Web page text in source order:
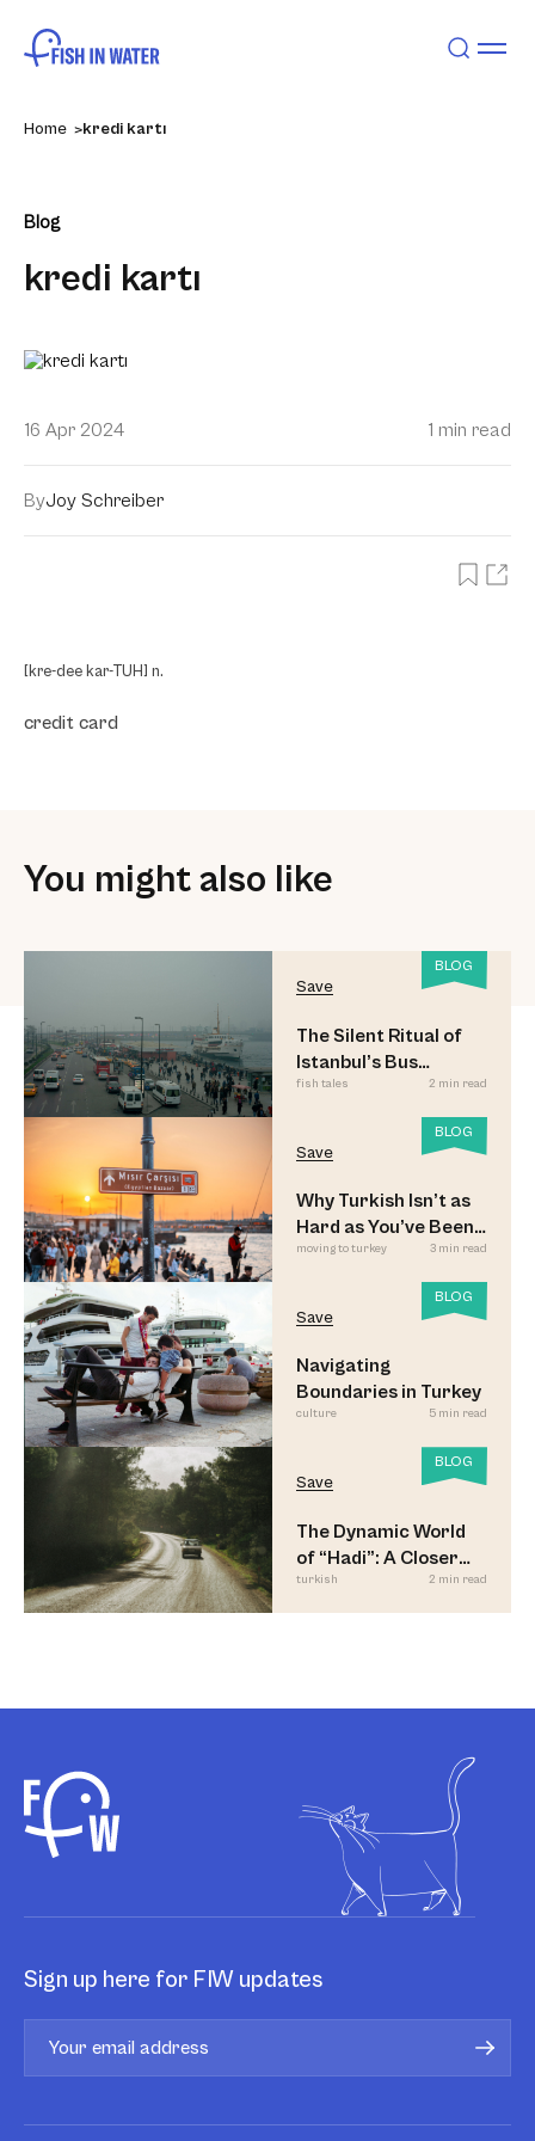
Home kredi kartı
Blog
kredi kartı
16 Apr 2024 1 min read
ByJoy Schreiber
[kre-dee kar-TUH] n.
credit card
You might also like
BLOG
Save
The Silent Ritual of
Istanbul’s Bus
Commuters
fish tales 2 min read
BLOG
Save
Why Turkish Isn’t as
Hard as You’ve Been
Led to Believe
moving to turkey 3 min read
BLOG
Save
Navigating
Boundaries in Turkey
culture 5 min read
BLOG
Save
The Dynamic World
of “Hadi”: A Closer
Look
turkish 2 min read
Sign up here for FIW updates